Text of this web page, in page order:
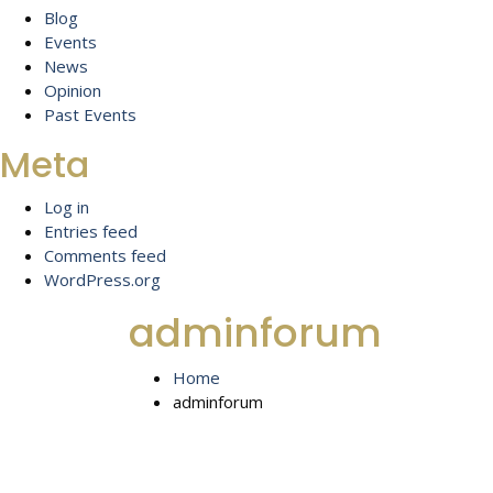
Blog
Events
News
Opinion
Past Events
Meta
Log in
Entries feed
Comments feed
WordPress.org
adminforum
Home
adminforum